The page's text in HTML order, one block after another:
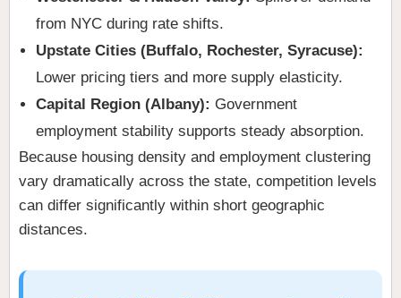
from NYC during rate shifts.
Upstate Cities (Buffalo, Rochester, Syracuse):
Lower pricing tiers and more supply elasticity.
Capital Region (Albany): Government
employment stability supports steady absorption.
Because housing density and employment clustering
vary dramatically across the state, competition levels
can differ significantly within short geographic
distances.